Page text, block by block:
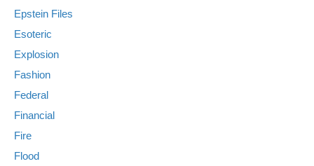
Epstein Files
Esoteric
Explosion
Fashion
Federal
Financial
Fire
Flood